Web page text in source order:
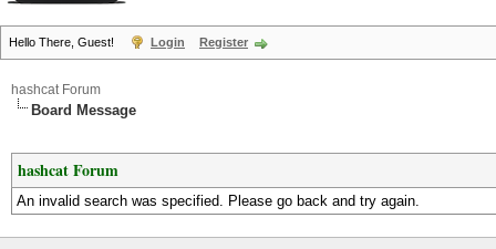
Hello There, Guest! Login Register
hashcat Forum
Board Message
hashcat Forum
An invalid search was specified. Please go back and try again.